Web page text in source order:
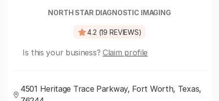
NORTH STAR DIAGNOSTIC IMAGING
4.2 (19 REVIEWS)
Is this your business? Claim profile
4501 Heritage Trace Parkway, Fort Worth, Texas,